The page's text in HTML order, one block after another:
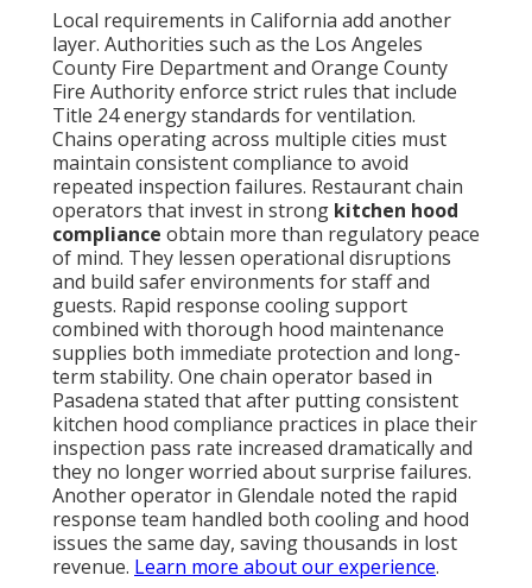
Local requirements in California add another
layer. Authorities such as the Los Angeles
County Fire Department and Orange County
Fire Authority enforce strict rules that include
Title 24 energy standards for ventilation.
Chains operating across multiple cities must
maintain consistent compliance to avoid
repeated inspection failures. Restaurant chain
operators that invest in strong kitchen hood
compliance obtain more than regulatory peace
of mind. They lessen operational disruptions
and build safer environments for staff and
guests. Rapid response cooling support
combined with thorough hood maintenance
supplies both immediate protection and long-
term stability. One chain operator based in
Pasadena stated that after putting consistent
kitchen hood compliance practices in place their
inspection pass rate increased dramatically and
they no longer worried about surprise failures.
Another operator in Glendale noted the rapid
response team handled both cooling and hood
issues the same day, saving thousands in lost
revenue. Learn more about our experience.